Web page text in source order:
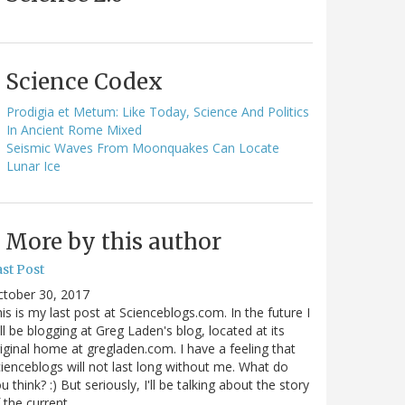
Science Codex
Prodigia et Metum: Like Today, Science And Politics
In Ancient Rome Mixed
Seismic Waves From Moonquakes Can Locate
Lunar Ice
More by this author
Post
30, 2017
is my last post at Scienceblogs.com. In the future I
be blogging at Greg Laden's blog, located at its
home at gregladen.com. I have a feeling that
will not last long without me. What do
think? :) But seriously, I'll be talking about the story